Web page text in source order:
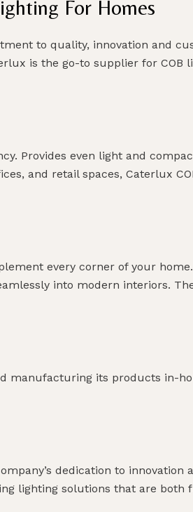
For Homes
to quality, innovation and
is the go-to supplier for COB
Provides even light and
and retail spaces, Caterlux
every corner of your
into modern interiors.
manufacturing its products in-
dedication to innovation
lighting solutions that are both